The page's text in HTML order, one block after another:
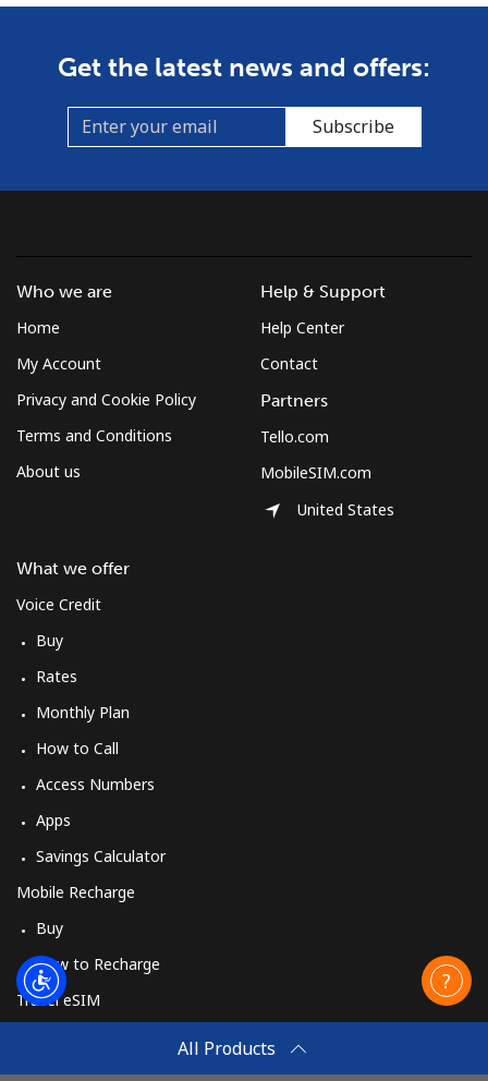
Get the latest news and offers:
Subscribe
All Products
Who we are
Home
My Account
Privacy and Cookie Policy
Terms and Conditions
About us
What we offer
Voice Credit
Buy
Rates
Monthly Plan
How to Call
Access Numbers
Apps
Savings Calculator
Mobile Recharge
Buy
How to Recharge
Travel eSIM
How It Works
Help & Support
Help Center
Contact
Partners
Tello.com
MobileSIM.com
United States